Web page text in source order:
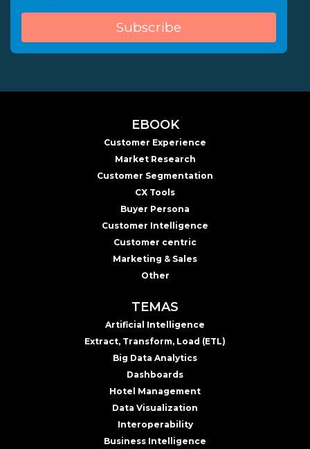
EBOOK
Customer Experience
Market Research
Customer Segmentation
CX Tools
Buyer Persona
Customer Intelligence
Customer centric
Marketing & Sales
Other
TEMAS
Artificial Intelligence
Extract, Transform, Load (ETL)
Big Data Analytics
Dashboards
Hotel Management
Data Visualization
Interoperability
Business Intelligence